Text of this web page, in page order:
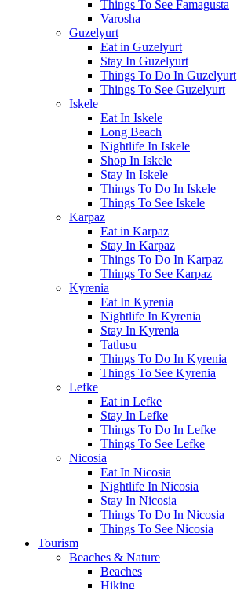
Things To See Famagusta
Varosha
Guzelyurt
Eat in Guzelyurt
Stay In Guzelyurt
Things To Do In Guzelyurt
Things To See Guzelyurt
Iskele
Eat In Iskele
Long Beach
Nightlife In Iskele
Shop In Iskele
Stay In Iskele
Things To Do In Iskele
Things To See Iskele
Karpaz
Eat in Karpaz
Stay In Karpaz
Things To Do In Karpaz
Things To See Karpaz
Kyrenia
Eat In Kyrenia
Nightlife In Kyrenia
Stay In Kyrenia
Tatlusu
Things To Do In Kyrenia
Things To See Kyrenia
Lefke
Eat in Lefke
Stay In Lefke
Things To Do In Lefke
Things To See Lefke
Nicosia
Eat In Nicosia
Nightlife In Nicosia
Stay In Nicosia
Things To Do In Nicosia
Things To See Nicosia
Tourism
Beaches & Nature
Beaches
Hiking